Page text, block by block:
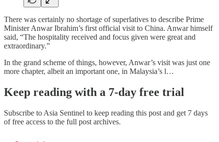
There was certainly no shortage of superlatives to describe Prime
Minister Anwar Ibrahim’s first official visit to China. Anwar himself
said, “The hospitality received and focus given were great and
extraordinary.”
In the grand scheme of things, however, Anwar’s visit was just one
more chapter, albeit an important one, in Malaysia’s l…
Keep reading with a 7-day free trial
Subscribe to Asia Sentinel to keep reading this post and get 7 days
of free access to the full post archives.